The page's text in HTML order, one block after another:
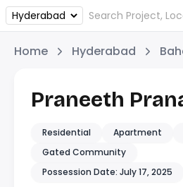
Home Hyderabad
Praneeth
Residential Apartment
Gated Community
Possession Date: July 17, 2025